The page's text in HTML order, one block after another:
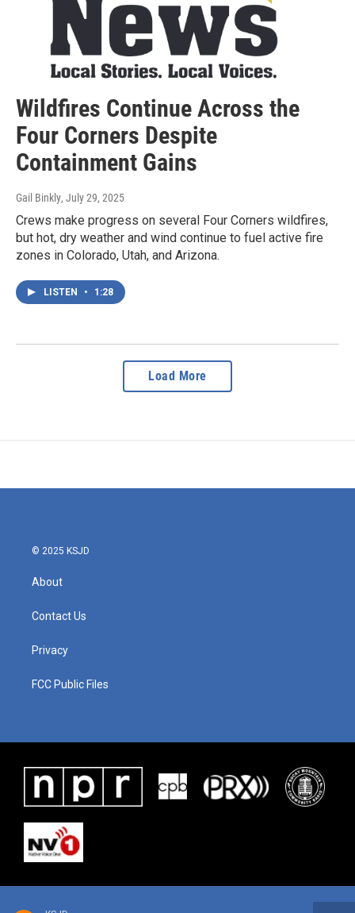
Wildfires Continue Across the
Four Corners Despite
Containment Gains
Gail Binkly, July 29, 2025
Crews make progress on several Four Corners wildfires,
but hot, dry weather and wind continue to fuel active fire
zones in Colorado, Utah, and Arizona.
LISTEN • 1:28
Load More
© 2025 KSJD
About
Contact Us
Privacy
FCC Public Files